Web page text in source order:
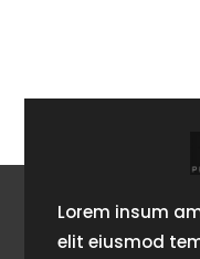
Lorem insum
elit eiusmod